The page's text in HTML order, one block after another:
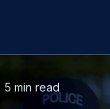
5 min read